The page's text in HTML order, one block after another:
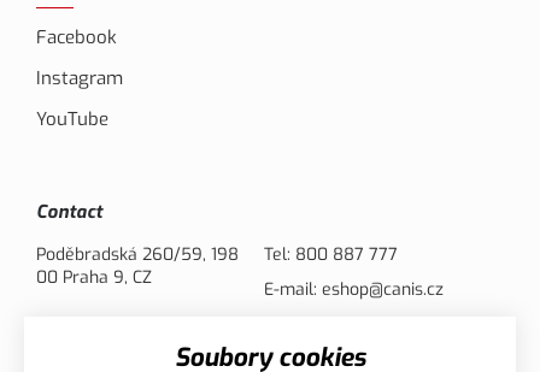
Facebook
Instagram
YouTube
Contact
Poděbradská 260/59, 198
00 Praha 9, CZ
Tel: 800 887 777
E-mail: eshop@canis.cz
Soubory cookies